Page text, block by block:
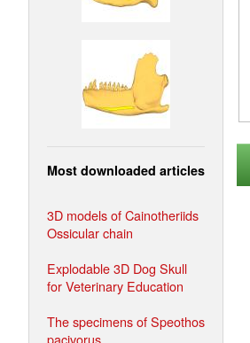
Most downloaded articles
3D models of Cainotheriids
Ossicular chain
Explodable 3D Dog Skull
for Veterinary Education
The specimens of Speothos
pacivorus